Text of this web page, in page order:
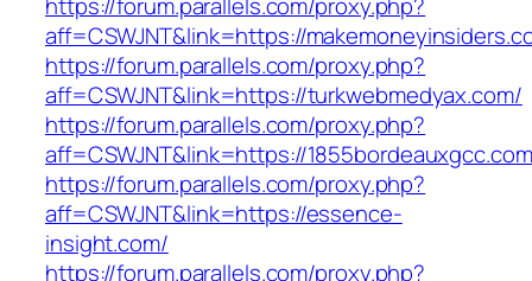
aff=CSWJNT&link=https://
https://forum.parallels.com/proxy.php?
aff=CSWJNT&link=https://turkwebmedyax.com/
https://forum.parallels.com/proxy.php?
aff=CSWJNT&link=https://
https://forum.parallels.com/proxy.php?
aff=CSWJNT&link=https://essence-
insight.com/
https://forum.parallels.com/proxy.php?